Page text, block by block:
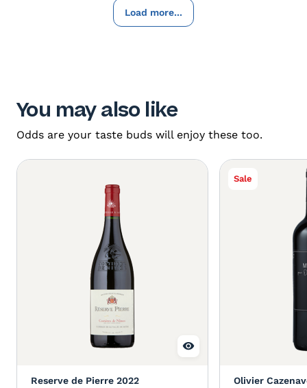
Load more...
You may also like
Odds are your taste buds will enjoy these too.
Reserve de Pierre 2022
Sale
Olivier